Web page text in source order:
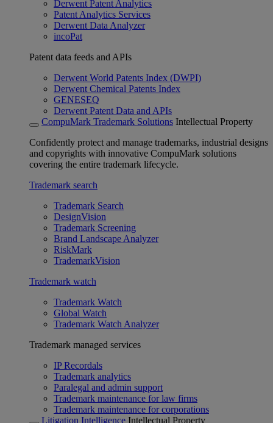
Derwent Patent Analytics
Patent Analytics Services
Derwent Data Analyzer
incoPat
Patent data feeds and APIs
Derwent World Patents Index (DWPI)
Derwent Chemical Patents Index
GENESEQ
Derwent Patent Data and APIs
CompuMark Trademark Solutions Intellectual Property
Confidently protect and manage trademarks, industrial designs
and copyrights with innovative CompuMark solutions
covering the entire trademark lifecycle.
Trademark search
Trademark Search
DesignVision
Trademark Screening
Brand Landscape Analyzer
RiskMark
TrademarkVision
Trademark watch
Trademark Watch
Global Watch
Trademark Watch Analyzer
Trademark managed services
IP Recordals
Trademark analytics
Paralegal and admin support
Trademark maintenance for law firms
Trademark maintenance for corporations
Litigation Intelligence Intellectual Property